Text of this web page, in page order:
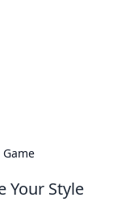
Game
Your Style